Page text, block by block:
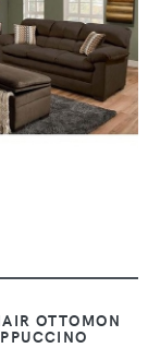
OTTOMON